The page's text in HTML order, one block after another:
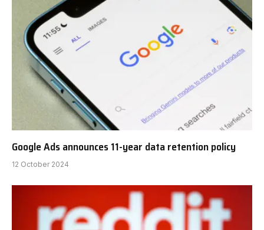
Google Ads announces 11-year data retention policy
12 October 2024